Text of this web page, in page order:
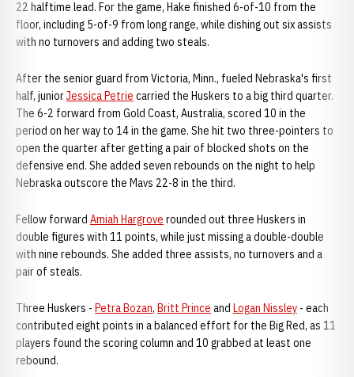
22 halftime lead. For the game, Hake finished 6-of-10 from the
floor, including 5-of-9 from long range, while dishing out six assists
with no turnovers and adding two steals.
After the senior guard from Victoria, Minn., fueled Nebraska's first
half, juniorJessica Petrie carried the Huskers to a big third quarter.
The 6-2 forward from Gold Coast, Australia, scored 10 in the
period on her way to 14 in the game. She hit two three-pointers to
open the quarter after getting a pair of blocked shots on the
defensive end. She added seven rebounds on the night to help
Nebraska outscore the Mavs 22-8 in the third.
Fellow forward Amiah Hargrove rounded out three Huskers in
double figures with 11 points, while just missing a double-double
with nine rebounds. She added three assists, no turnovers and a
pair of steals.
Three Huskers - Petra Bozan, Britt Prince and Logan Nissley - each
contributed eight points in a balanced effort for the Big Red, as 11
players found the scoring column and 10 grabbed at least one
rebound.